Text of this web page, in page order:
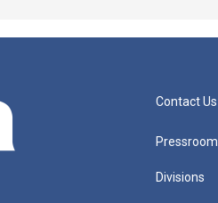
Contact Us
Pressroom
Divisions